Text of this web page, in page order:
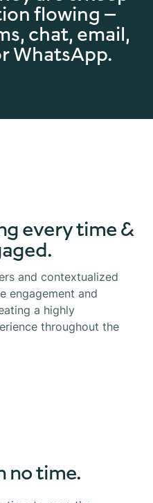
flowing —
chat, email,
WhatsApp.
every time &
and contextualized
engagement and
a highly
throughout the
no time.